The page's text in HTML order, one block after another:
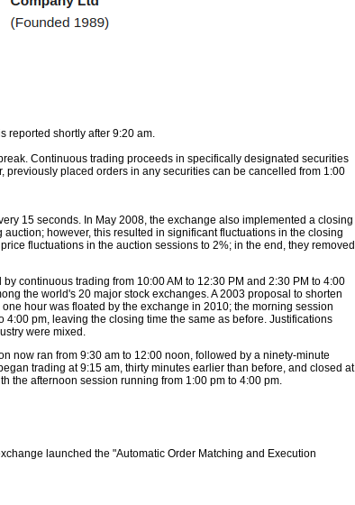
reported shortly after 9:20 am.
Continuous trading proceeds in specifically designated securities
placed orders in any securities can be cancelled from 1:00
15 seconds. In May 2008, the exchange also implemented a closing
however, this resulted in significant fluctuations in the closing
fluctuations in the auction sessions to 2%; in the end, they removed
continuous trading from 10:00 AM to 12:30 PM and 2:30 PM to 4:00
the world's 20 major stock exchanges. A 2003 proposal to shorten
hour was floated by the exchange in 2010; the morning session
pm, leaving the closing time the same as before. Justifications
were mixed.
now ran from 9:30 am to 12:00 noon, followed by a ninety-minute
trading at 9:15 am, thirty minutes earlier than before, and closed at
the afternoon session running from 1:00 pm to 4:00 pm.
launched the "Automatic Order Matching and Execution